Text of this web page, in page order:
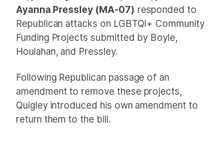
Ayanna Pressley (MA-07) responded to
Republican attacks on LGBTQI+ Community
Funding Projects submitted by Boyle,
Houlahan, and Pressley.
Following Republican passage of an
amendment to remove these projects,
Quigley introduced his own amendment to
return them to the bill.